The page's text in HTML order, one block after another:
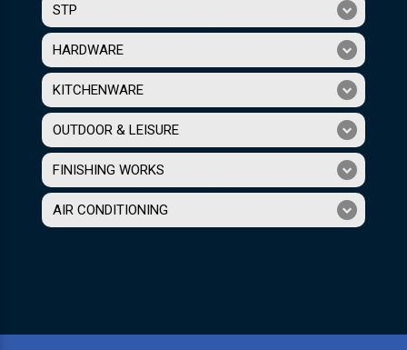
STP
HARDWARE
KITCHENWARE
OUTDOOR & LEISURE
FINISHING WORKS
AIR CONDITIONING